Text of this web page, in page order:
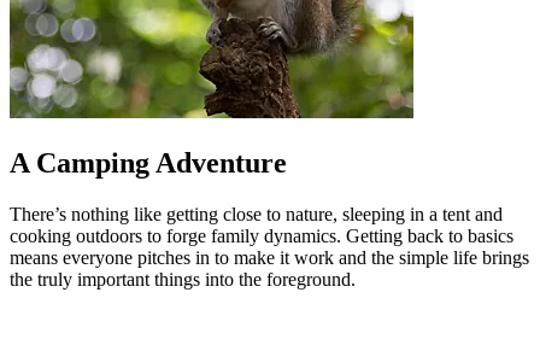
A Camping Adventure
There’s nothing like getting close to nature, sleeping in a tent and
cooking outdoors to forge family dynamics. Getting back to basics
means everyone pitches in to make it work and the simple life brings
the truly important things into the foreground.